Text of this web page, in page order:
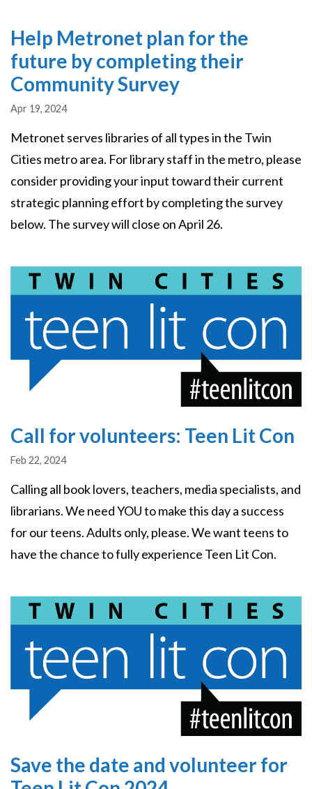
Help Metronet plan for the
future by completing their
Community Survey
Apr 19, 2024
Metronet serves libraries of all types in the Twin
Cities metro area. For library staff in the metro, please
consider providing your input toward their current
strategic planning effort by completing the survey
below. The survey will close on April 26.
Call for volunteers: Teen Lit Con
Feb 22, 2024
Calling all book lovers, teachers, media specialists, and
librarians. We need YOU to make this day a success
for our teens. Adults only, please. We want teens to
have the chance to fully experience Teen Lit Con.
Image
Save the date and volunteer for